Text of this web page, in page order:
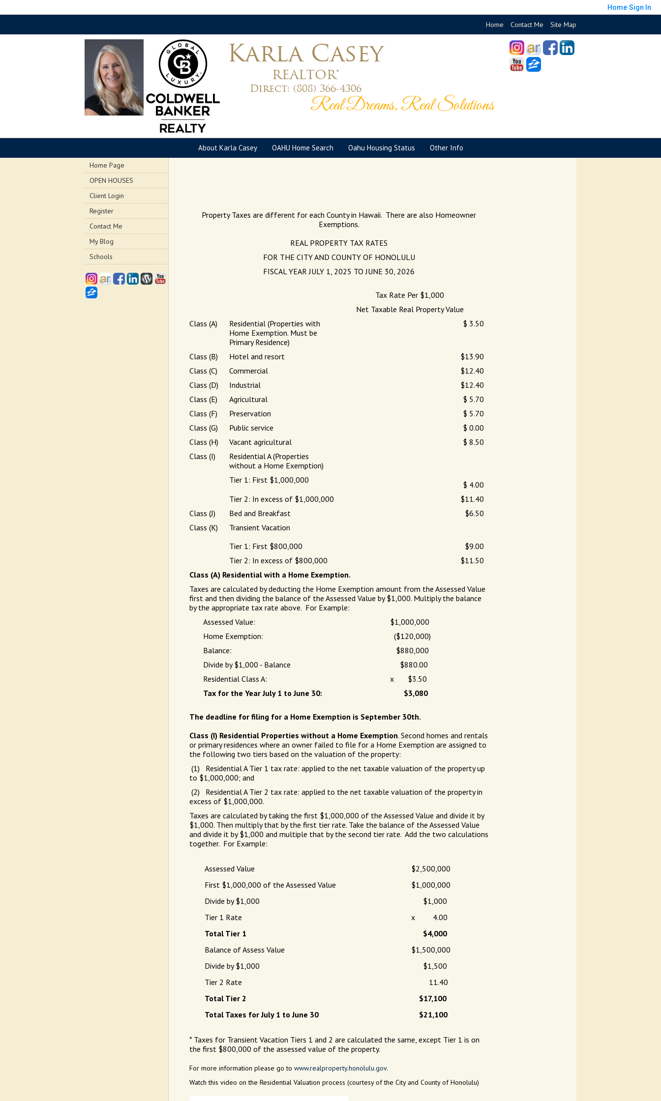
Home Sign In
Home Contact Me Site Map
Karla Casey
REALTOR®
Direct: (808) 366-4306
Real Dreams, Real Solutions
About Karla Casey OAHU Home Search Oahu Housing Status Other Info
Home Page
OPEN HOUSES
Client Login
Register
Contact Me
My Blog
Schools
Property Taxes are different for each County in Hawaii. There are also Homeowner
Exemptions.
REAL PROPERTY TAX RATES
FOR THE CITY AND COUNTY OF HONOLULU
FISCAL YEAR JULY 1, 2025 TO JUNE 30, 2026
Tax Rate Per $1,000
Net Taxable Real Property Value
Class (A)
Residential (Properties with
Home Exemption. Must be
Primary Residence)
$ 3.50
Class (B) Hotel and resort
$13.90
Class (C)
Commercial
$12.40
Class (D)
Industrial
$12.40
Class (E)
Agricultural
$ 5.70
Class (F)
Preservation
$ 5.70
Class (G)
Public service
$ 0.00
Class (H)
Vacant agricultural
$ 8.50
Class (I)
Residential A (Properties
without a Home Exemption)
Tier 1: First $1,000,000
$ 4.00
Tier 2: In excess of $1,000,000
$11.40
Class (J)
Bed and Breakfast
$6.50
Class (K)
Transient Vacation
Tier 1: First $800,000
$9.00
Tier 2: In excess of $800,000
$11.50
Class (A) Residential with a Home Exemption.
Taxes are calculated by deducting the Home Exemption amount from the Assessed Value
first and then dividing the balance of the Assessed Value by $1,000. Multiply the balance
by the appropriate tax rate above. For Example:
Assessed Value:
$1,000,000
Home Exemption:
($120,000)
Balance:
$880,000
Divide by $1,000 - Balance
$880.00
Residential Class A:
x $3.50
Tax for the Year July 1 to June 30:
$3,080
The deadline for filing for a Home Exemption is September 30th.
Class (I) Residential Properties without a Home Exemption. Second homes and rentals
or primary residences where an owner failed to file for a Home Exemption are assigned to
the following two tiers based on the valuation of the property:
(1) Residential A Tier 1 tax rate: applied to the net taxable valuation of the property up
to $1,000,000; and
(2) Residential A Tier 2 tax rate: applied to the net taxable valuation of the property in
excess of $1,000,000.
Taxes are calculated by taking the first $1,000,000 of the Assessed Value and divide it by
$1,000. Then multiply that by the first tier rate. Take the balance of the Assessed Value
and divide it by $1,000 and multiple that by the second tier rate. Add the two calculations
together. For Example:
Assessed Value
$2,500,000
First $1,000,000 of the Assessed Value
$1,000,000
Divide by $1,000
$1,000
Tier 1 Rate
x 4.00
Total Tier 1
$4,000
Balance of Assess Value
$1,500,000
Divide by $1,000
$1,500
Tier 2 Rate
11.40
Total Tier 2
$17,100
Total Taxes for July 1 to June 30
$21,100
* Taxes for Transient Vacation Tiers 1 and 2 are calculated the same, except Tier 1 is on
the first $800,000 of the assessed value of the property.
For more information please go to www.realproperty.honolulu.gov.
Watch this video on the Residential Valuation process (courtesy of the City and County of Honolulu)